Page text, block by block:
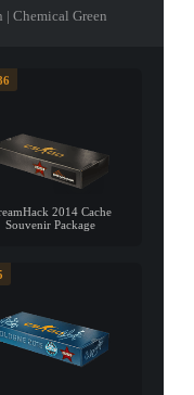
| Chemical Green
2014 Cache
Souvenir Package